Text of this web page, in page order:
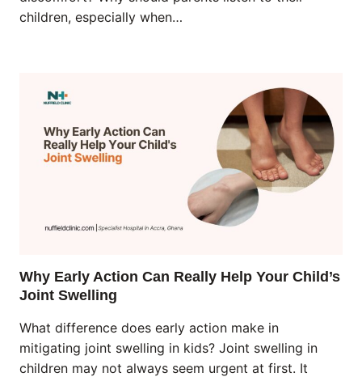
children, especially when…
Why Early Action Can Really Help Your Child’s
Joint Swelling
What difference does early action make in
mitigating joint swelling in kids? Joint swelling in
children may not always seem urgent at first. It